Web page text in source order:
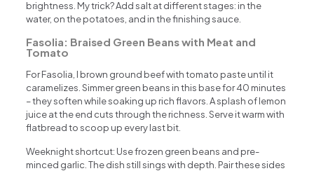
brightness. My trick? Add salt at different stages: in the
water, on the potatoes, and in the finishing sauce.
Fasolia: Braised Green Beans with Meat and
Tomato
For Fasolia, I brown ground beef with tomato paste until it
caramelizes. Simmer green beans in this base for 40 minutes
– they soften while soaking up rich flavors. A splash of lemon
juice at the end cuts through the richness. Serve it warm with
flatbread to scoop up every last bit.
Weeknight shortcut: Use frozen green beans and pre-
minced garlic. The dish still sings with depth. Pair these sides